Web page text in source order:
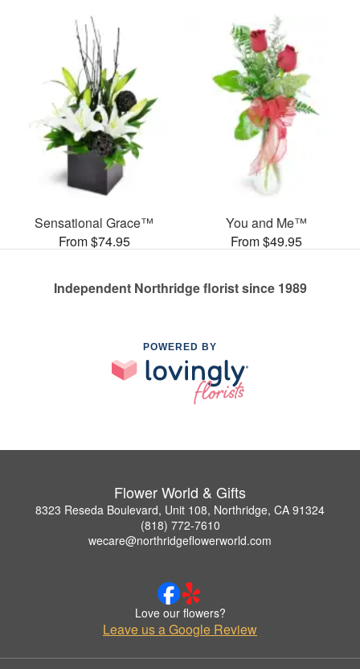
Sensational Grace™
From $74.95
You and Me™
From $49.95
Independent Northridge florist since 1989
POWERED BY
Flower World & Gifts
8323 Reseda Boulevard, Unit 108, Northridge, CA 91324
(818) 772-7610
wecare@northridgeflowerworld.com
Love our flowers?
Leave us a Google Review